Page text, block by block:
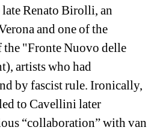
Renato Birolli, an
and one of the
"Fronte Nuovo delle
artists who had
by fascist rule. Ironically,
to Cavellini later
“collaboration” with van